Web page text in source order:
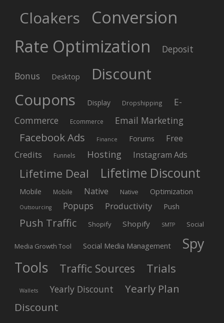
Cloakers
Conversion
Rate Optimization
Deposit
Bonus Desktop
Discount
Coupons
Display Dropshipping
E-
Commerce
Ecommerce Email Marketing
Facebook Ads Finance Forums
Free
Credits
Funnels Hosting Instagram Ads
Lifetime Deal Lifetime Discount
Mobile Mobile Native Native Optimization
Outsourcing Popups Productivity Push
Push Traffic Shopify Shopify SMTP Social
Media Growth Tool Social Media Management
Spy
Tools
Traffic Sources Trials
Wallets Yearly Discount
Yearly Plan
Discount